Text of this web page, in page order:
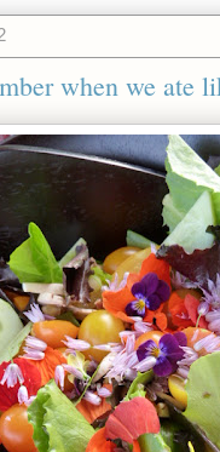
when we ate